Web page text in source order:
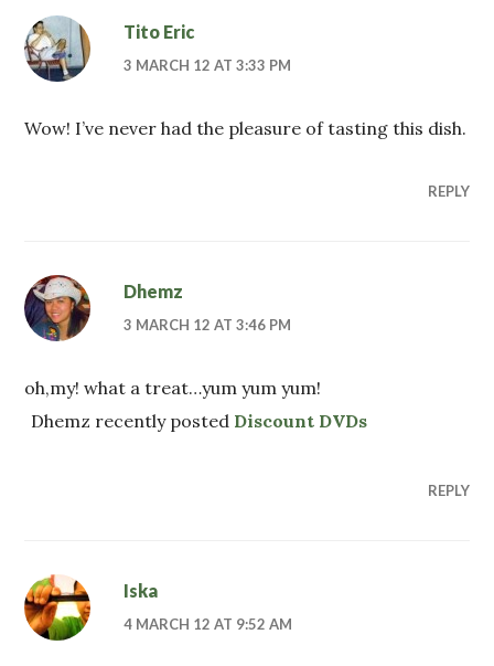
Tito Eric
3 MARCH 12 AT 3:33 PM
Wow! I’ve never had the pleasure of tasting this dish.
REPLY
Dhemz
3 MARCH 12 AT 3:46 PM
oh,my! what a treat…yum yum yum!
Dhemz recently posted Discount DVDs
REPLY
Iska
4 MARCH 12 AT 9:52 AM